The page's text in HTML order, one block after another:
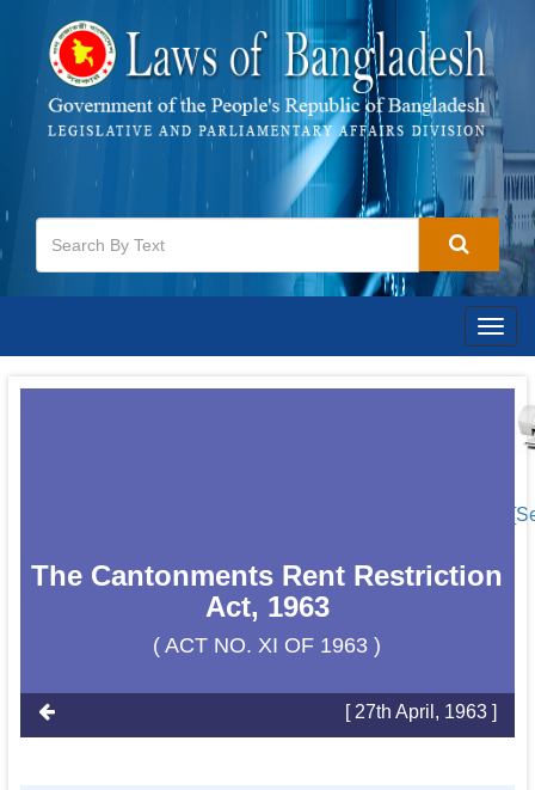
The Cantonments Rent Restriction
Act, 1963
( ACT NO. XI OF 1963 )
[ 27th April, 1963 ]